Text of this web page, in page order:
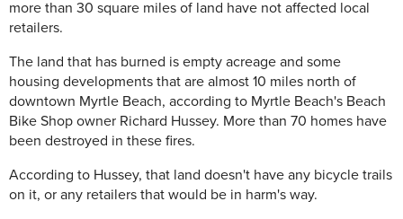
more than 30 square miles of land have not affected local
retailers.
The land that has burned is empty acreage and some
housing developments that are almost 10 miles north of
downtown Myrtle Beach, according to Myrtle Beach's Beach
Bike Shop owner Richard Hussey. More than 70 homes have
been destroyed in these fires.
According to Hussey, that land doesn't have any bicycle trails
on it, or any retailers that would be in harm's way.